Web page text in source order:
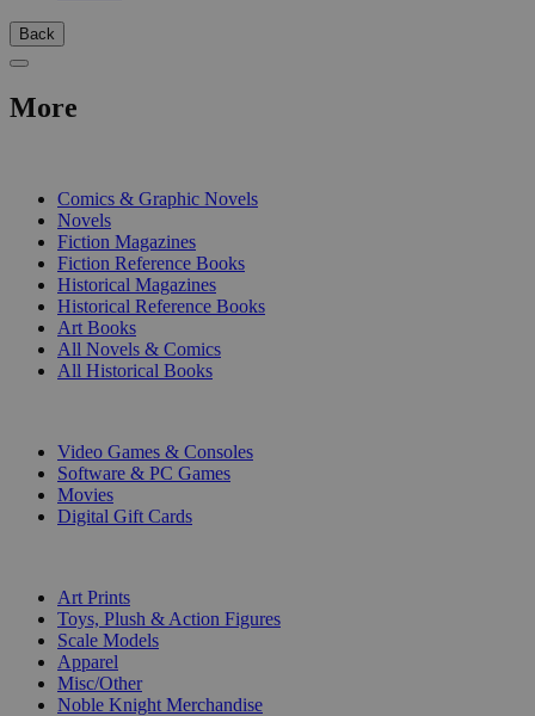
Back
More
Comics & Graphic Novels
Novels
Fiction Magazines
Fiction Reference Books
Historical Magazines
Historical Reference Books
Art Books
All Novels & Comics
All Historical Books
Video Games & Consoles
Software & PC Games
Movies
Digital Gift Cards
Art Prints
Toys, Plush & Action Figures
Scale Models
Apparel
Misc/Other
Noble Knight Merchandise